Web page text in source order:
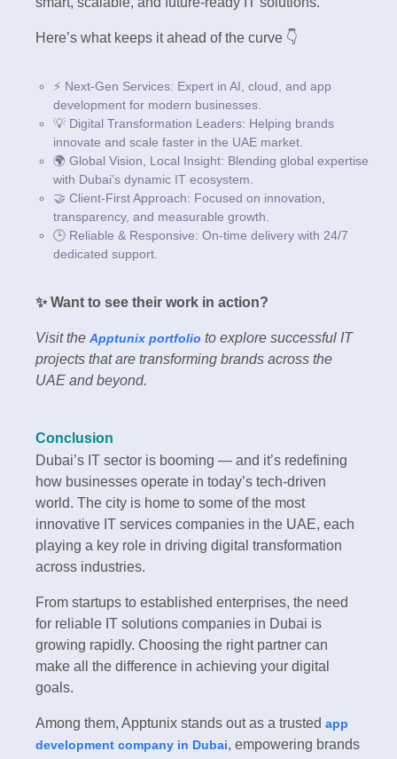
Here’s what keeps it ahead of the curve 👇
⚡ Next-Gen Services: Expert in AI, cloud, and app
development for modern businesses.
💡 Digital Transformation Leaders: Helping brands
innovate and scale faster in the UAE market.
🌍 Global Vision, Local Insight: Blending global expertise
with Dubai’s dynamic IT ecosystem.
🤝 Client-First Approach: Focused on innovation,
transparency, and measurable growth.
🕒 Reliable & Responsive: On-time delivery with 24/7
dedicated support.
✨ Want to see their work in action?
Visit the Apptunix portfolio to explore successful IT
projects that are transforming brands across the
UAE and beyond.
Conclusion
Dubai’s IT sector is booming — and it’s redefining
how businesses operate in today’s tech-driven
world. The city is home to some of the most
innovative IT services companies in the UAE, each
playing a key role in driving digital transformation
across industries.
From startups to established enterprises, the need
for reliable IT solutions companies in Dubai is
growing rapidly. Choosing the right partner can
make all the difference in achieving your digital
goals.
Among them, Apptunix stands out as a trusted app
development company in Dubai, empowering brands